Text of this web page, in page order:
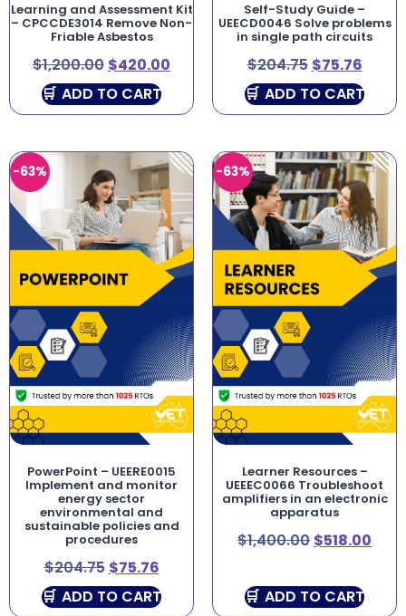
Learning and Assessment Kit
– CPCCDE3014 Remove Non-
Friable Asbestos
$1,200.00 $420.00
ADD TO CART
Self-Study Guide –
UEECD0046 Solve problems
in single path circuits
$204.75 $75.76
ADD TO CART
-63%
PowerPoint – UEERE0015
Implement and monitor
energy sector
environmental and
sustainable policies and
procedures
$204.75 $75.76
ADD TO CART
-63%
Learner Resources –
UEEEC0066 Troubleshoot
amplifiers in an electronic
apparatus
$1,400.00 $518.00
ADD TO CART